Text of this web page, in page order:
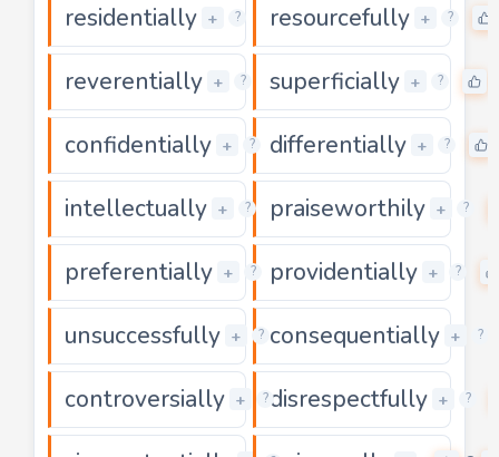
residentially + ? 0
resourcefully + ?
reverentially + ? 0
superficially + ?
confidentially + ? 0
differentially + ?
intellectually + ? 0
praiseworthily + ?
preferentially + ? 0
providentially + ?
unsuccessfully + ? 0
consequentially + ?
controversially + ? 0
disrespectfully + ?